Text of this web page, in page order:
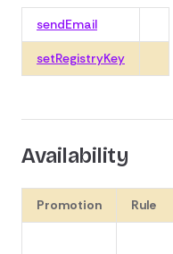
sendEmail
setRegistryKey
Availability
Promotion Rule